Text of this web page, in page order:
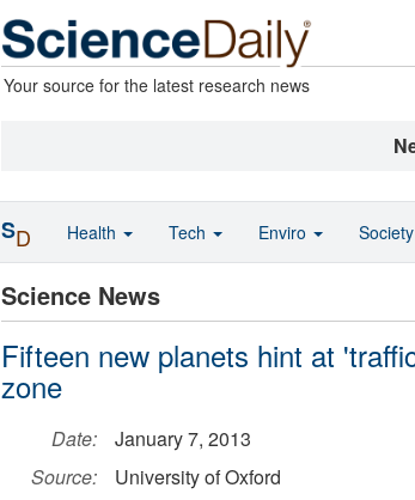
Your source for the latest research news
Science News
Fifteen new planets hint at
zone
Date:
January 7, 2013
Source:
University of Oxford
SD Health Tech Enviro Society